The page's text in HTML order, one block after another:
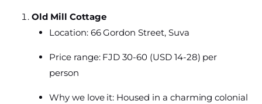
Old Mill Cottage
Location: 66 Gordon Street, Suva
Price range: FJD 30-60 (USD 14-28) per
person
Why we love it: Housed in a charming colonial